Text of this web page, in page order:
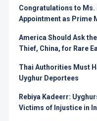
Congratulations to Ms.
Appointment as Prime
America Should Ask
Thief, China, for Rare
Thai Authorities Must
Uyghur Deportees
Rebiya Kadeerr:
Victims of Injustice in